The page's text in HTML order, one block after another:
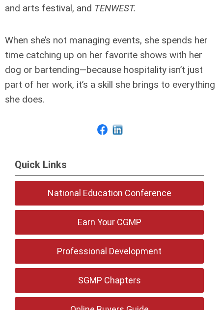
and arts festival, and TENWEST.
When she’s not managing events, she spends her
time catching up on her favorite shows with her
dog or bartending—because hospitality isn’t just
part of her work, it’s a skill she brings to everything
she does.
Quick Links
National Education Conference
Earn Your CGMP
Professional Development
SGMP Chapters